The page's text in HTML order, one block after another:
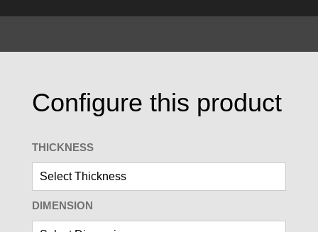
Configure this product
THICKNESS
DIMENSION